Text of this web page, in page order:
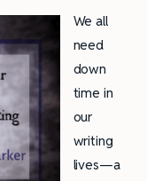
We all
need
down
time in
our
writing
lives—a